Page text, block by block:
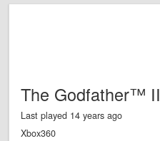
The Godfather™ II
Last played 14 years ago
Xbox360